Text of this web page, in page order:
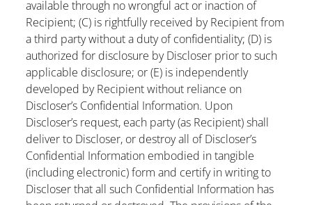
available through no wrongful act or inaction of
Recipient; (C) is rightfully received by Recipient from
a third party without a duty of confidentiality; (D) is
authorized for disclosure by Discloser prior to such
applicable disclosure; or (E) is independently
developed by Recipient without reliance on
Discloser’s Confidential Information. Upon
Discloser’s request, each party (as Recipient) shall
deliver to Discloser, or destroy all of Discloser’s
Confidential Information embodied in tangible
(including electronic) form and certify in writing to
Discloser that all such Confidential Information has